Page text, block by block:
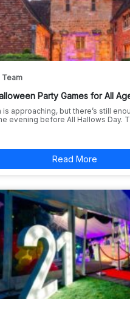
Team
Party Games for All
is approaching, but there’s still
evening before All Hallows Day.
Read More